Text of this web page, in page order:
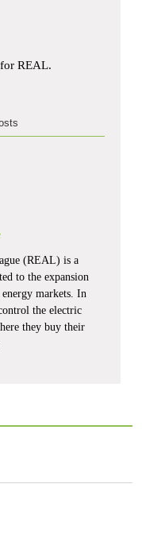
REAL.
(REAL) is a
to the expansion
markets. In
the electric
they buy their